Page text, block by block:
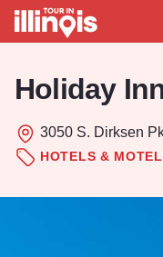
Holiday
3050 S. Dirksen
HOTELS &